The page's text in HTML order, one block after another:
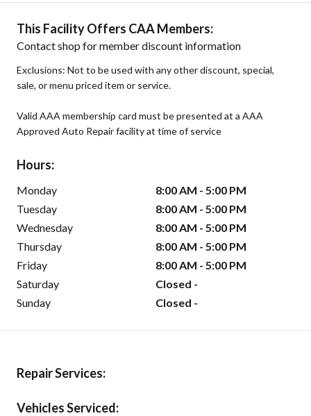
This Facility Offers CAA Members:
Contact shop for member discount information
Exclusions: Not to be used with any other discount, special,
sale, or menu priced item or service.
Valid AAA membership card must be presented at a AAA
Approved Auto Repair facility at time of service
Hours:
Monday
8:00 AM - 5:00 PM
Tuesday
8:00 AM - 5:00 PM
Wednesday
8:00 AM - 5:00 PM
Thursday
8:00 AM - 5:00 PM
Friday
8:00 AM - 5:00 PM
Saturday
Closed -
Sunday
Closed -
Repair Services:
Vehicles Serviced: